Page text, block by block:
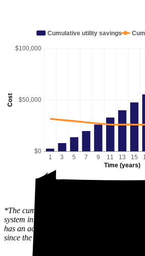
Cost
Time (years)
$0
$50,000
$100,000
1 3 5 7 9 11 13 15
Cumulative utility savings
*The cumulative solar cost shows the full
system in Media, PA after state and local
has an active
market, which can
since the value of the incentive is received